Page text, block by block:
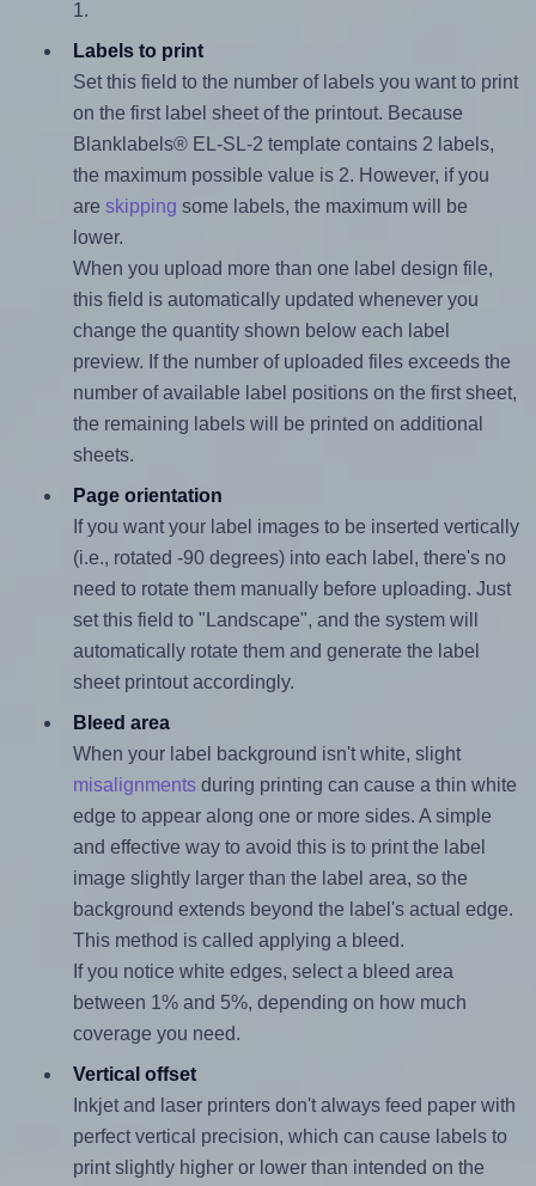
1.
Labels to print
Set this field to the number of labels you want to print
on the first label sheet of the printout. Because
Blanklabels® EL-SL-2 template contains 2 labels,
the maximum possible value is 2. However, if you
are skipping some labels, the maximum will be
lower.
When you upload more than one label design file,
this field is automatically updated whenever you
change the quantity shown below each label
preview. If the number of uploaded files exceeds the
number of available label positions on the first sheet,
the remaining labels will be printed on additional
sheets.
Page orientation
If you want your label images to be inserted vertically
(i.e., rotated -90 degrees) into each label, there's no
need to rotate them manually before uploading. Just
set this field to "Landscape", and the system will
automatically rotate them and generate the label
sheet printout accordingly.
Bleed area
When your label background isn't white, slight
misalignmentsduring printing can cause a thin white
edge to appear along one or more sides. A simple
and effective way to avoid this is to print the label
image slightly larger than the label area, so the
background extends beyond the label's actual edge.
This method is called applying a bleed.
If you notice white edges, select a bleed area
between 1% and 5%, depending on how much
coverage you need.
Vertical offset
Inkjet and laser printers don't always feed paper with
perfect vertical precision, which can cause labels to
print slightly higher or lower than intended on the